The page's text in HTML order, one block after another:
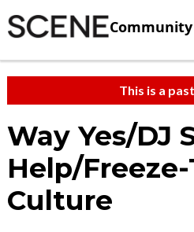
Community
This is a
Way Yes/DJ
Help/
Culture